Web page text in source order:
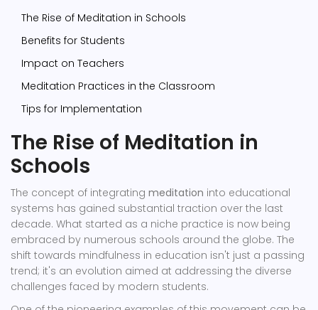
The Rise of Meditation in Schools
Benefits for Students
Impact on Teachers
Meditation Practices in the Classroom
Tips for Implementation
The Rise of Meditation in
Schools
The concept of integrating meditation into educational
systems has gained substantial traction over the last
decade. What started as a niche practice is now being
embraced by numerous schools around the globe. The
shift towards mindfulness in education isn't just a passing
trend; it's an evolution aimed at addressing the diverse
challenges faced by modern students.